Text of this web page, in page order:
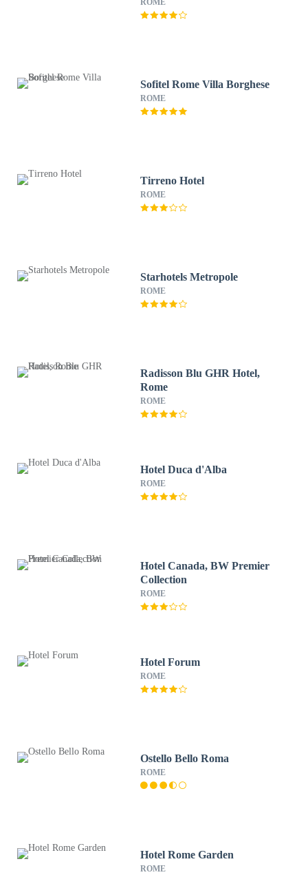
ROME
Sofitel Rome Villa Borghese
ROME
Tirreno Hotel
ROME
Starhotels Metropole
ROME
Radisson Blu GHR Hotel,
Rome
ROME
Hotel Duca d'Alba
ROME
Hotel Canada, BW Premier
Collection
ROME
Hotel Forum
ROME
Ostello Bello Roma
ROME
Hotel Rome Garden
ROME